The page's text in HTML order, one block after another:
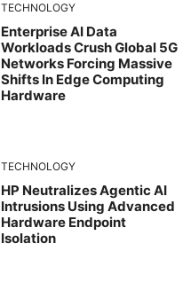
TECHNOLOGY
Enterprise AI Data
Workloads Crush Global 5G
Networks Forcing Massive
Shifts In Edge Computing
Hardware
TECHNOLOGY
HP Neutralizes Agentic AI
Intrusions Using Advanced
Hardware Endpoint
Isolation